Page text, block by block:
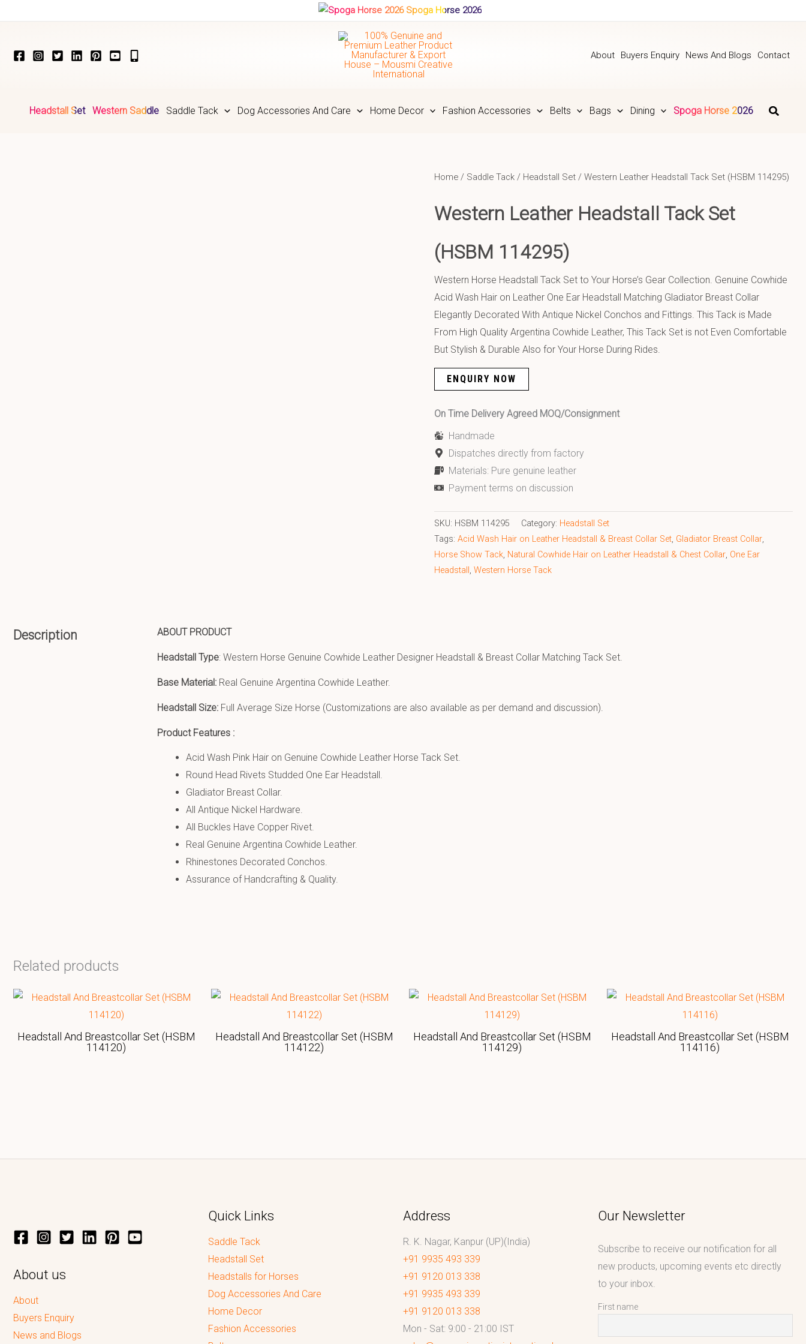
Spoga Horse 2026
About Buyers Enquiry News And Blogs Contact
Headstall Set Western Saddle Saddle Tack Dog Accessories And Care Home Decor Fashion Accessories Belts Bags Dining Spoga Horse 2026
Home / Saddle Tack / Headstall Set / Western Leather Headstall Tack Set (HSBM 114295)
Western Leather Headstall Tack Set
(HSBM 114295)
Western Horse Headstall Tack Set to Your Horse’s Gear Collection. Genuine Cowhide
Acid Wash Hair on Leather One Ear Headstall Matching Gladiator Breast Collar
Elegantly Decorated With Antique Nickel Conchos and Fittings. This Tack is Made
From High Quality Argentina Cowhide Leather, This Tack Set is not Even Comfortable
But Stylish & Durable Also for Your Horse During Rides.
ENQUIRY NOW
On Time Delivery Agreed MOQ/Consignment
Handmade
Dispatches directly from factory
Materials: Pure genuine leather
Payment terms on discussion
SKU: HSBM 114295 Category: Headstall Set
Tags: Acid Wash Hair on Leather Headstall & Breast Collar Set, Gladiator Breast Collar,
Horse Show Tack, Natural Cowhide Hair on Leather Headstall & Chest Collar, One Ear
Headstall , Western Horse Tack
Description ABOUT PRODUCT
Headstall Type: Western Horse Genuine Cowhide Leather Designer Headstall & Breast Collar Matching Tack Set.
Base Material: Real Genuine Argentina Cowhide Leather.
Headstall Size: Full Average Size Horse (Customizations are also available as per demand and discussion).
Product Features :
Acid Wash Pink Hair on Genuine Cowhide Leather Horse Tack Set.
Round Head Rivets Studded One Ear Headstall.
Gladiator Breast Collar.
All Antique Nickel Hardware.
All Buckles Have Copper Rivet.
Real Genuine Argentina Cowhide Leather.
Rhinestones Decorated Conchos.
Assurance of Handcrafting & Quality.
Related products
Headstall And Breastcollar Set (HSBM
114120)
Headstall And Breastcollar Set (HSBM
114122)
Headstall And Breastcollar Set (HSBM
114129)
Headstall And Breastcollar Set (HSBM
114116)
About us
About
Buyers Enquiry
News and Blogs
Quick Links
Saddle Tack
Headstall Set
Headstalls for Horses
Dog Accessories And Care
Home Decor
Fashion Accessories
Address
R. K. Nagar, Kanpur (UP)(India)
+91 9935 493 339
+91 9120 013 338
+91 9935 493 339
+91 9120 013 338
Mon - Sat: 9:00 - 21:00 IST
Our Newsletter
Subscribe to receive our notification for all
new products, upcoming events etc directly
to your inbox.
First name